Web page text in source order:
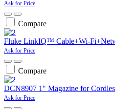
Ask for Price
Compare
Fluke LinkIQ™ Cable+Wi-
Ask for Price
Compare
DCN8907 1" Magazine for
Ask for Price